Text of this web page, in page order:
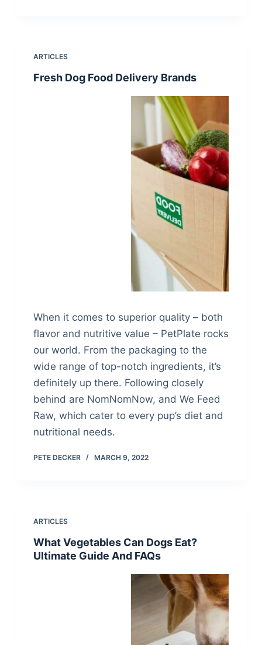
ARTICLES
Fresh Dog Food Delivery Brands
When it comes to superior quality – both
flavor and nutritive value – PetPlate rocks
our world. From the packaging to the
wide range of top-notch ingredients, it’s
definitely up there. Following closely
behind are NomNomNow, and We Feed
Raw, which cater to every pup’s diet and
nutritional needs.
PETE DECKER MARCH 9, 2022
ARTICLES
What Vegetables Can Dogs Eat?
Ultimate Guide And FAQs